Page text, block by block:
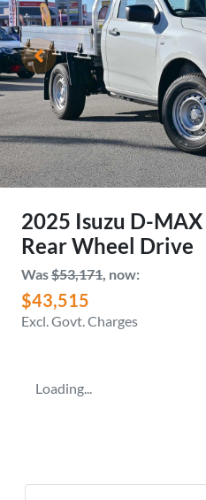
2025 Isuzu D-MAX
Rear Wheel Drive
Was$53,171, now:
$43,515
Excl. Govt. Charges
Loading...